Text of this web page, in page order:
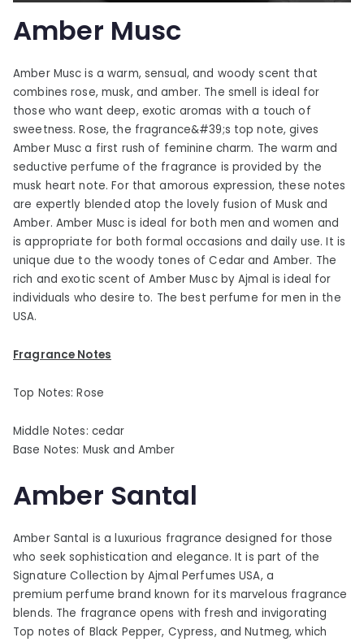
Amber Musc
Amber Musc is a warm, sensual, and woody scent that
combines rose, musk, and amber. The smell is ideal for
those who want deep, exotic aromas with a touch of
sweetness. Rose, the fragrance&#39;s top note, gives
Amber Musc a first rush of feminine charm. The warm and
seductive perfume of the fragrance is provided by the
musk heart note. For that amorous expression, these notes
are expertly blended atop the lovely fusion of Musk and
Amber. Amber Musc is ideal for both men and women and
is appropriate for both formal occasions and daily use. It is
unique due to the woody tones of Cedar and Amber. The
rich and exotic scent of Amber Musc by Ajmal is ideal for
individuals who desire to. The best perfume for men in the
USA.
Fragrance Notes
Top Notes: Rose
Middle Notes: cedar
Base Notes: Musk and Amber
Amber Santal
Amber Santal is a luxurious fragrance designed for those
who seek sophistication and elegance. It is part of the
Signature Collection by Ajmal Perfumes USA, a
premium perfume brand known for its marvelous fragrance
blends. The fragrance opens with fresh and invigorating
Top notes of Black Pepper, Cypress, and Nutmeg, which